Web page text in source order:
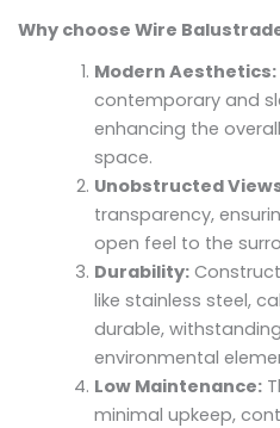
Why choose Wire
Modern Aesthetics:
contemporary and
enhancing the
space.
Unobstructed
transparency,
open feel to the
Durability:
like stainless steel,
durable,
environmental
Low Maintenance:
minimal upkeep,